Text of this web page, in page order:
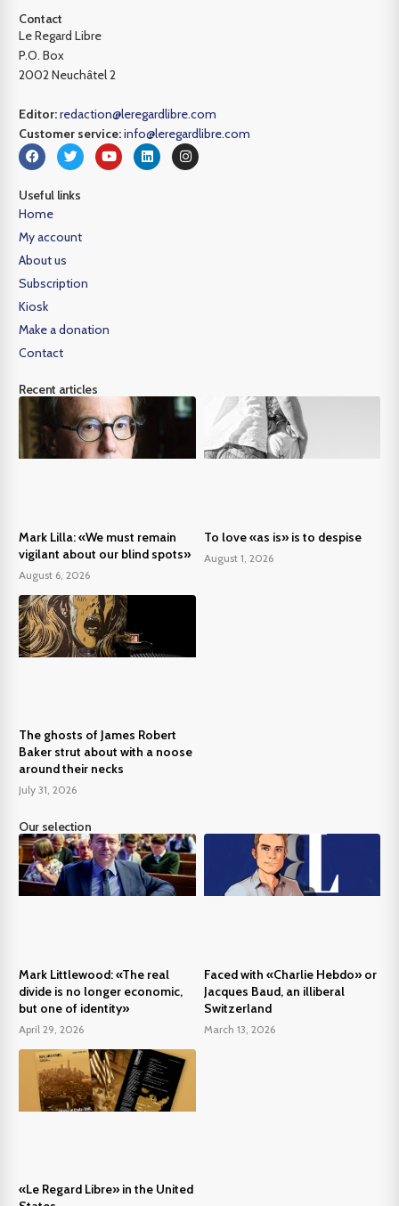
Contact
Le Regard Libre
P.O. Box
2002 Neuchâtel 2
Editor:redaction@leregardlibre.com
Customer service:info@leregardlibre.com
Useful links
Home
My account
About us
Subscription
Kiosk
Make a donation
Contact
Recent articles
Mark Lilla: «We must remain
vigilant about our blind spots»
August 6, 2026
To love «as is» is to despise
August 1, 2026
The ghosts of James Robert
Baker strut about with a noose
around their necks
July 31, 2026
Our selection
Mark Littlewood: «The real
divide is no longer economic,
but one of identity»
April 29, 2026
Faced with «Charlie Hebdo» or
Jacques Baud, an illiberal
Switzerland
March 13, 2026
«Le Regard Libre» in the United